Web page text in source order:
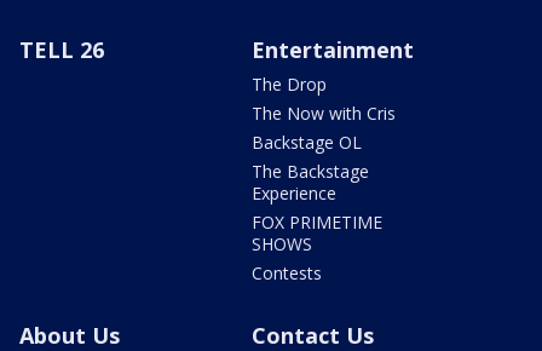
TELL 26 Entertainment
The Drop
The Now with Cris
Backstage OL
The Backstage
Experience
FOX PRIMETIME
SHOWS
Contests
About Us Contact Us